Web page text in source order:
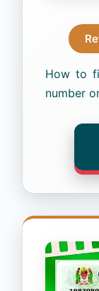
How to
number